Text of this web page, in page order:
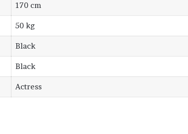
170 cm
50 kg
Black
Black
Actress